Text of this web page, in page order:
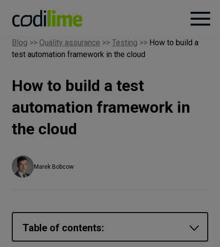
Services
Case
Knowledge
About
Blog >> Quality assurance >> Testing >> How to build a
test automation framework in the cloud
How to build a test
automation framework in
the cloud
Marek Bobcow
Table of contents: